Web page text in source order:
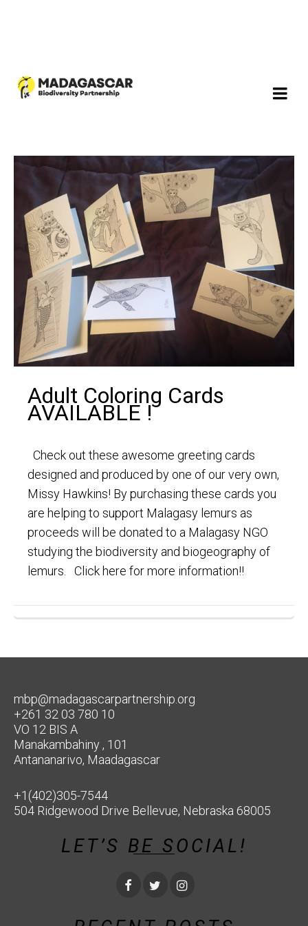
Adult Coloring Cards
AVAILABLE !
Check out these awesome greeting cards
designed and produced by one of our very own,
Missy Hawkins! By purchasing these cards you
are helping to support Malagasy lemurs as
proceeds will be donated to a Malagasy NGO
studying the biodiversity and biogeography of
lemurs. Click here for more information!!
mbp@madagascarpartnership.org
+261 32 03 780 10
VO 12 BIS A
Manakambahiny , 101
Antananarivo, Maadagascar
+1(402)305-7544
504 Ridgewood Drive Bellevue, Nebraska 68005
LET’S BE SOCIAL!